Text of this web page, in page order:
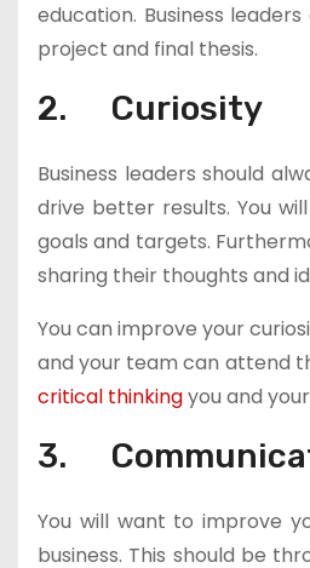
education. Business
project and final thesis.
2. Curiosity
Business leaders should
drive better results. You
goals and targets.
sharing their thoughts and
You can improve your
and your team can attend
critical thinkingyou and
3.
You will want to improve
business. This should be